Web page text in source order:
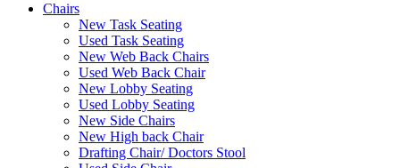
Chairs
New Task Seating
Used Task Seating
New Web Back Chairs
Used Web Back Chair
New Lobby Seating
Used Lobby Seating
New Side Chairs
New High back Chair
Drafting Chair/ Doctors Stool